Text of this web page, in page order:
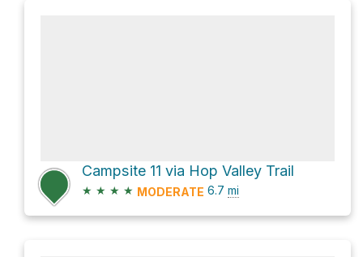
Campsite 11 via Hop Valley Trail
★ ★ ★ ★ MODERATE 6.7 mi